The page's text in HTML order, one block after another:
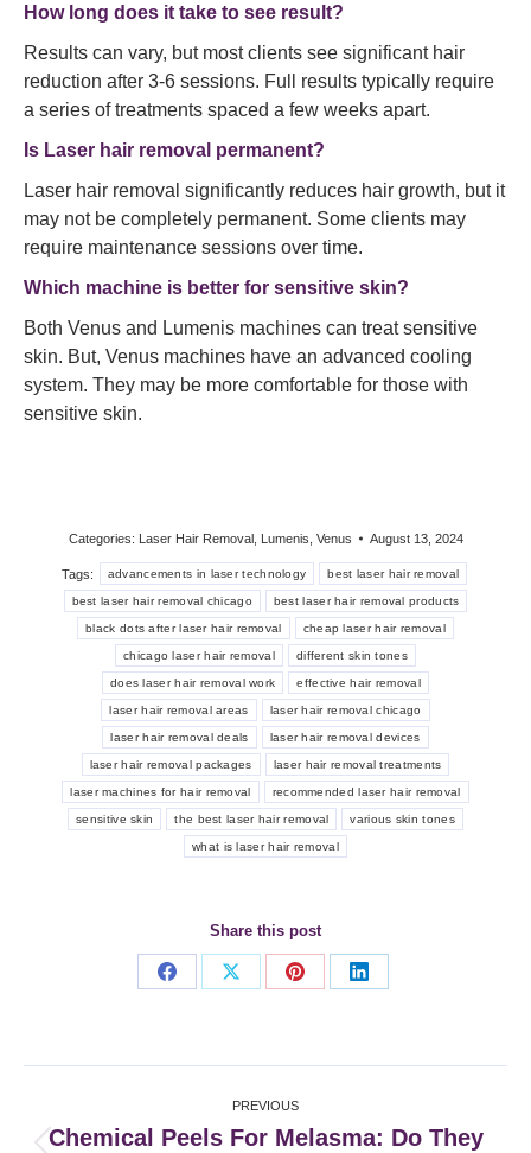
How long does it take to see result?
Results can vary, but most clients see significant hair
reduction after 3-6 sessions. Full results typically require
a series of treatments spaced a few weeks apart.
Is Laser hair removal permanent?
Laser hair removal significantly reduces hair growth, but it
may not be completely permanent. Some clients may
require maintenance sessions over time.
Which machine is better for sensitive skin?
Both Venus and Lumenis machines can treat sensitive
skin. But, Venus machines have an advanced cooling
system. They may be more comfortable for those with
sensitive skin.
Categories: Laser Hair Removal, Lumenis Venus August 13, 2024
Tags: advancements in laser technology best laser hair removal
best laser hair removal chicago best laser hair removal products
black dots after laser hair removal cheap laser hair removal
chicago laser hair removal different skin tones
does laser hair removal work effective hair removal
laser hair removal areas laser hair removal chicago
laser hair removal deals laser hair removal devices
laser hair removal packages laser hair removal treatments
laser machines for hair removal recommended laser hair removal
sensitive skin the best laser hair removal various skin tones
what is laser hair removal
Share this post
Share
Share
Share
Share
navigation
PREVIOUS
Chemical Peels For Melasma: Do They